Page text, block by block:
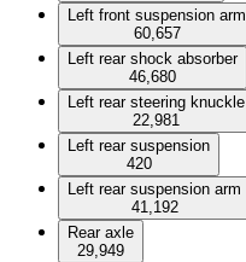
Left front suspension arm
60,657
Left rear shock absorber
46,680
Left rear steering knuckle
22,981
Left rear suspension
420
Left rear suspension arm
41,192
Rear axle
29,949